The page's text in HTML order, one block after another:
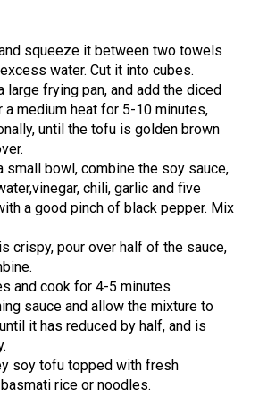
squeeze it between two towels
water. Cut it into cubes.
large frying pan, and add the diced
a medium heat for 5-10 minutes,
until the tofu is golden brown
small bowl, combine the soy sauce,
chili, garlic and five
a good pinch of black pepper. Mix
crispy, pour over half of the sauce,
and cook for 4-5 minutes
sauce and allow the mixture to
it has reduced by half, and is
soy tofu topped with fresh
rice or noodles.